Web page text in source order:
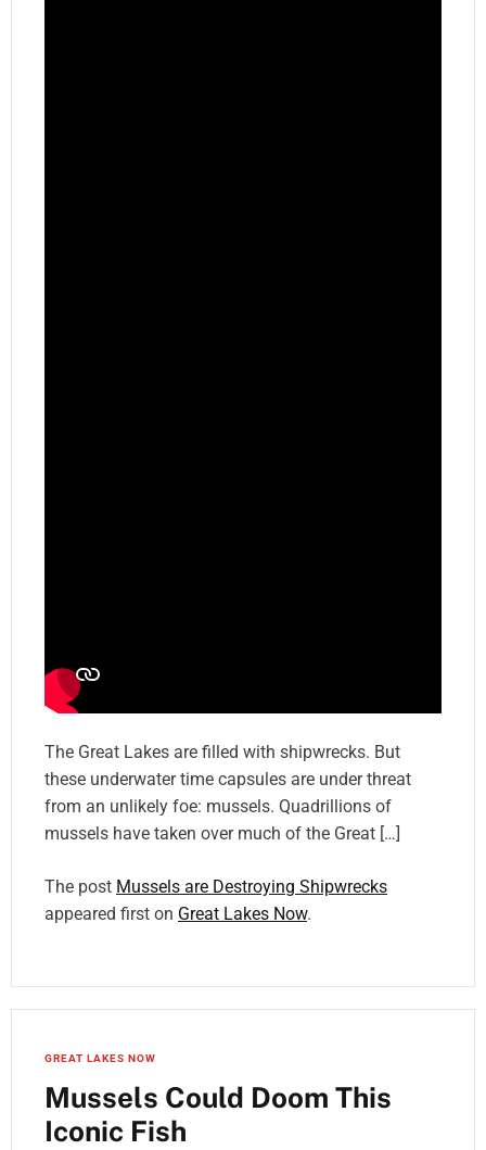
The Great Lakes are filled with shipwrecks. But
these underwater time capsules are under threat
from an unlikely foe: mussels. Quadrillions of
mussels have taken over much of the Great […]
The post Mussels are Destroying Shipwrecks
appeared first on Great Lakes Now.
GREAT LAKES NOW
Mussels Could Doom This
Iconic Fish